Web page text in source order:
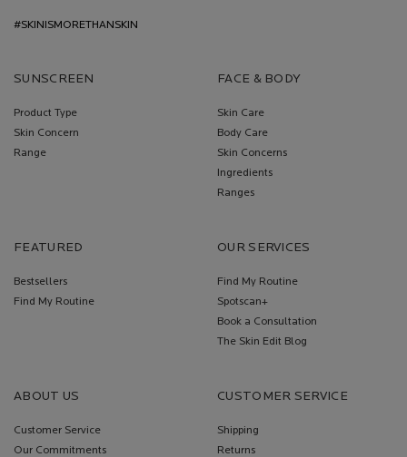
#SKINISMORETHANSKIN
SUNSCREEN
Product Type
Skin Concern
Range
FACE & BODY
Skin Care
Body Care
Skin Concerns
Ingredients
Ranges
FEATURED
Bestsellers
Find My Routine
OUR SERVICES
Find My Routine
Spotscan+
Book a Consultation
The Skin Edit Blog
ABOUT US
Customer Service
Our Commitments
CUSTOMER SERVICE
Shipping
Returns